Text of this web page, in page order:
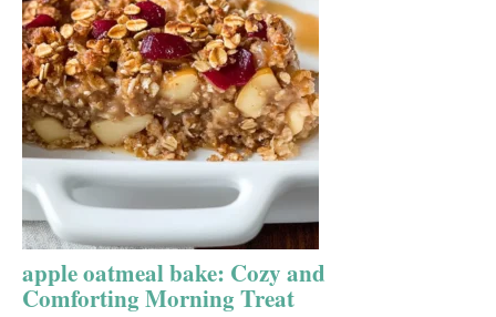
apple oatmeal bake: Cozy and
Comforting Morning Treat